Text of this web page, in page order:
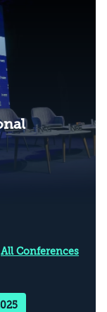
All Conferences